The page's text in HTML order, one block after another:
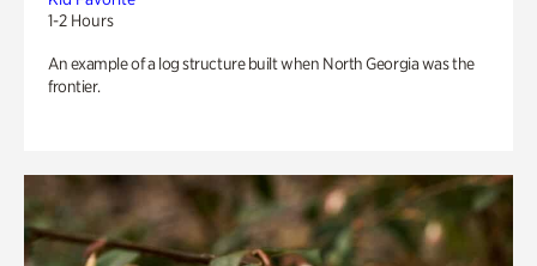
1-2 Hours
An example of a log structure built when North Georgia was the
frontier.